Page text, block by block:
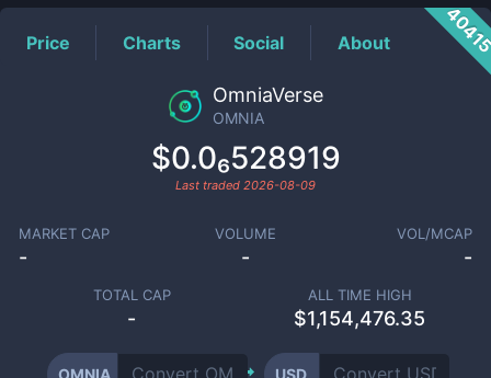
Price Charts Social About
OmniaVerse
OMNIA
$0.0₆528919
Last traded 2026-08-09
MARKET CAP
-
VOLUME
-
VOL/MCAP
-
TOTAL CAP
-
ALL TIME HIGH
$1,154,476.35
OMNIA USD